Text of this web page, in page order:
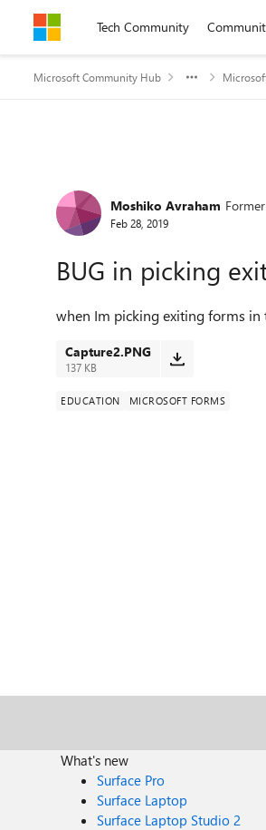
Skip to contentTech Community
Microsoft Community Hub
Forum Discussion
Moshiko Avraham
Feb 28, 2019
BUG in picking
when Im picking exiting forms in
Capture2.PNG
137 KB
EDUCATION MICROSOFT FORMS
What's new
Surface Pro
Surface Laptop
Surface Laptop Studio 2